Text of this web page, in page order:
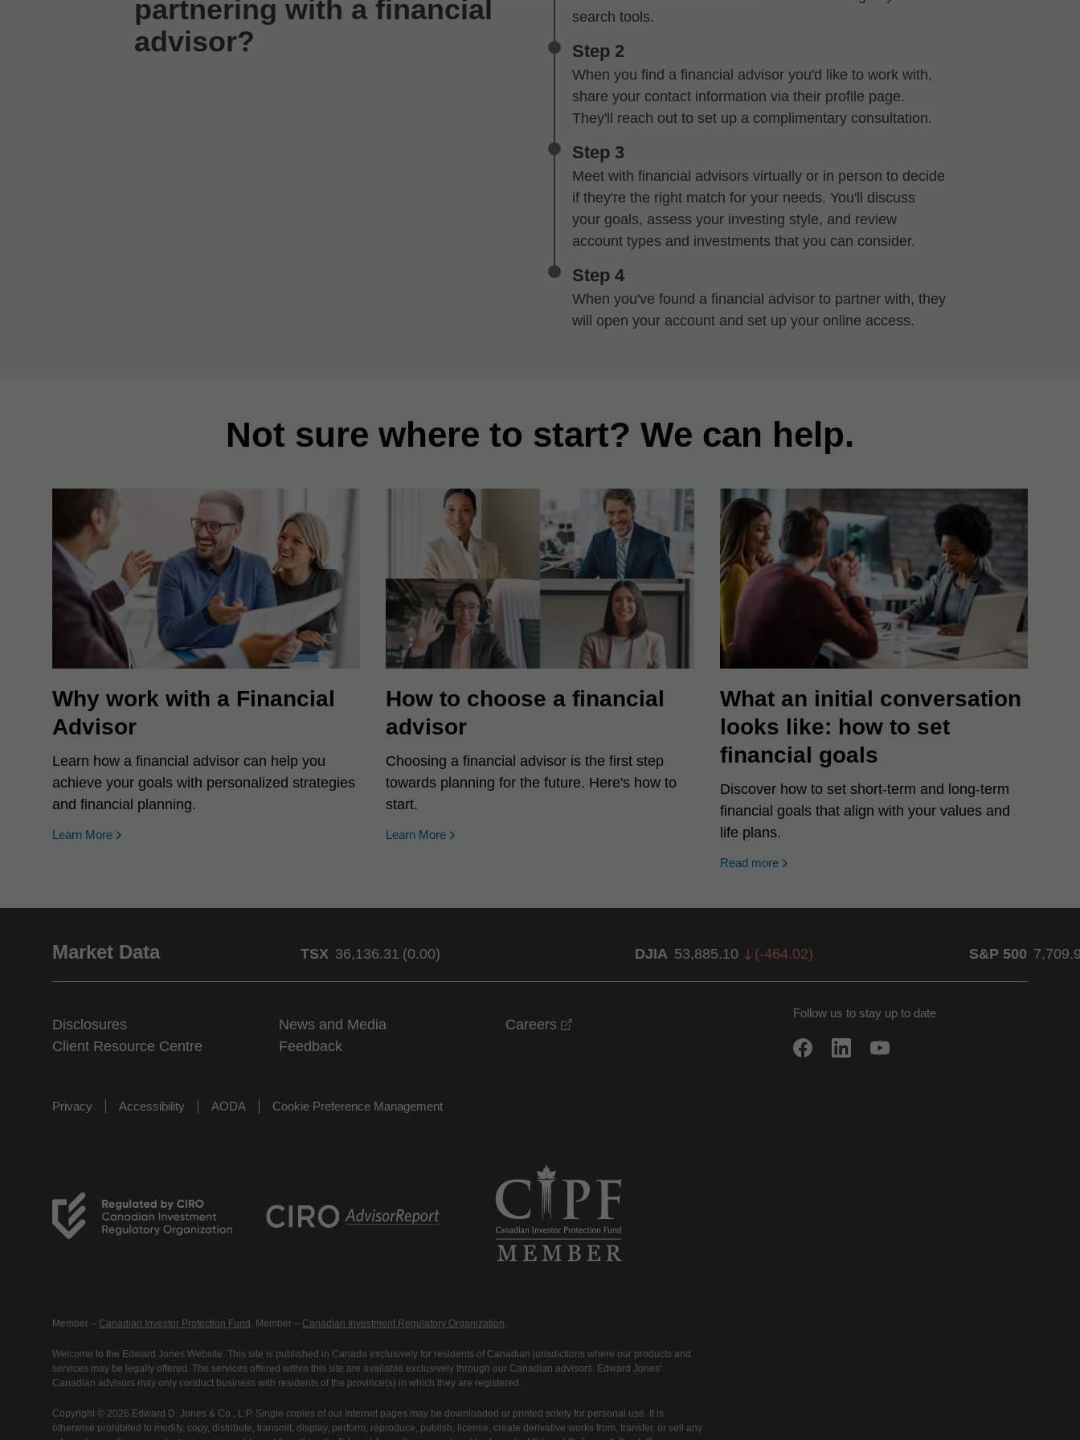
partnering with a financial
advisor?
search tools.
Step 2
When you find a financial advisor you'd like to work with,
share your contact information via their profile page.
They'll reach out to set up a complimentary consultation.
Step 3
Meet with financial advisors virtually or in person to decide
if they're the right match for your needs. You'll discuss
your goals, assess your investing style, and review
account types and investments that you can consider.
Step 4
When you've found a financial advisor to partner with, they
will open your account and set up your online access.
Not sure where to start? We can help.
Why work with a Financial
Advisor
Learn how a financial advisor can help you
achieve your goals with personalized strategies
and financial planning.
Learn More
How to choose a financial
advisor
Choosing a financial advisor is the first step
towards planning for the future. Here's how to
start.
Learn More
What an initial conversation
looks like: how to set
financial goals
Discover how to set short-term and long-term
financial goals that align with your values and
life plans.
Read more
Market Data TSX 36,136.31 (0.00) DJIA 53,885.10 (-464.02) S&P 500
Disclosures News and Media Careers
Client Resource Centre
Feedback
Follow us to stay up to date
Privacy Accessibility AODA Cookie Preference Management
Member – Canadian Investor Protection Fund . Member – Canadian Investment Regulatory Organization.
Welcome to the Edward Jones Website. This site is published in Canada exclusively for residents of Canadian jurisdictions where our products and
services may be legally offered. The services offered within this site are available exclusively through our Canadian advisors. Edward Jones'
Canadian advisors may only conduct business with residents of the province(s) in which they are registered.
Copyright © 2026 Edward D. Jones & Co., L.P. Single copies of our Internet pages may be downloaded or printed solely for personal use. It is
otherwise prohibited to modify, copy, distribute, transmit, display, perform, reproduce, publish, license, create derivative works from, transfer, or sell any